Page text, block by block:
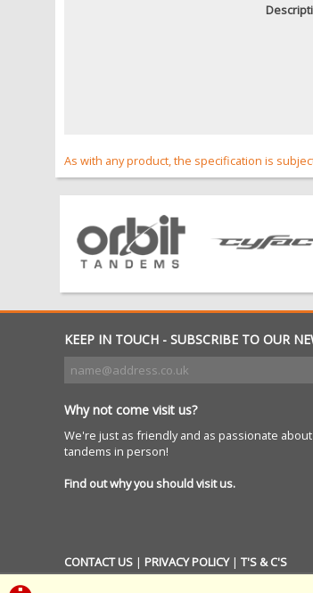
As with any product, the specification is
KEEP IN TOUCH - SUBSCRIBE TO OUR
Why not come visit us?
We're just as friendly and as passionate about
tandems in person!
Find out why you should visit us.
CONTACT US | PRIVACY POLICY| T'S & C'S